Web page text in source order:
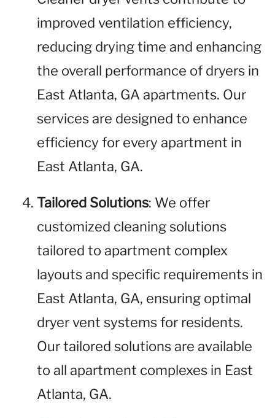
improved ventilation efficiency,
reducing drying time and enhancing
the overall performance of dryers in
East Atlanta, GA apartments. Our
services are designed to enhance
efficiency for every apartment in
East Atlanta, GA.
Tailored Solutions: We offer
customized cleaning solutions
tailored to apartment complex
layouts and specific requirements in
East Atlanta, GA, ensuring optimal
dryer vent systems for residents.
Our tailored solutions are available
to all apartment complexes in East
Atlanta, GA.